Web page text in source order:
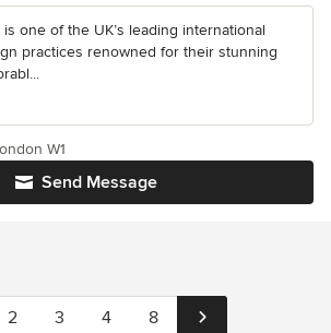
one of the UK’s leading international
practices renowned for their stunning
Send Message
W1
2 3 4 8